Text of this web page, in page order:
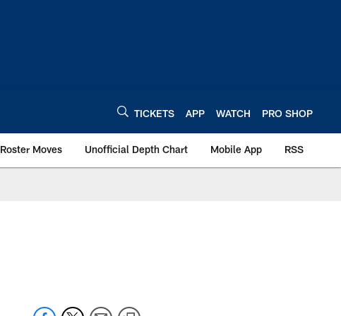
TICKETS APP WATCH PRO SHOP
Roster Moves Unofficial Depth Chart Mobile App RSS